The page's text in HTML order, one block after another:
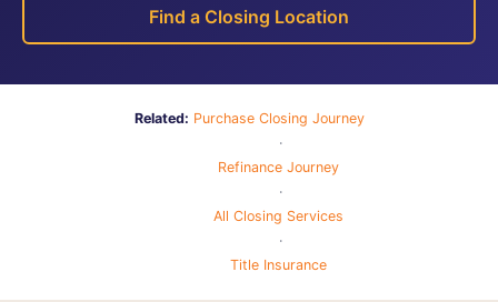
Find a Closing Location
Related: Purchase Closing Journey
·
Refinance Journey
·
All Closing Services
·
Title Insurance